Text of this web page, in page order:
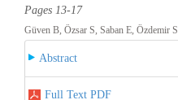
Pages 13-17
Güven B, Özsar S, Saban E, Özdemir S
Abstract
Full Text PDF